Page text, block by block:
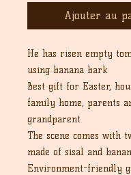
Ajouter au
He has risen empty
using banana bark
Best gift for Easter,
family home, parents
grandparent
The scene comes with
made of sisal and
Environment-friendly